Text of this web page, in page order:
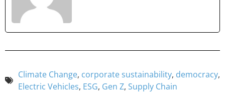
Climate Change, corporate sustainability, democracy,
Electric Vehicles, ESG, Gen Z, Supply Chain